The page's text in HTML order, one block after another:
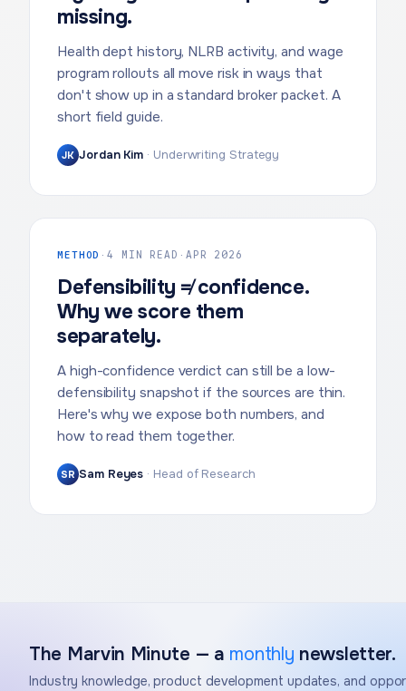
missing.
Health dept history, NLRB activity, and wage
program rollouts all move risk in ways that
don't show up in a standard broker packet. A
short field guide.
JK Jordan Kim · Underwriting Strategy
METHOD ·4 MIN READ · APR 2026
Defensibility ≠ confidence.
Why we score them
separately.
A high-confidence verdict can still be a low-
defensibility snapshot if the sources are thin.
Here's why we expose both numbers, and
how to read them together.
SR Sam Reyes · Head of Research
The Marvin Minute — a monthly newsletter.
Industry knowledge, product development updates, and